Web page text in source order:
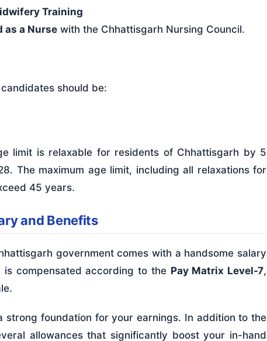
Training
as a Nurse with the Chhattisgarh Nursing Council.
should be:
limit is relaxable for residents of Chhattisgarh by 5
The maximum age limit, including all relaxations for
45 years.
and Benefits
government comes with a handsome salary
is compensated according to the Pay Matrix Level-7,
strong foundation for your earnings. In addition to the
allowances that significantly boost your in-hand